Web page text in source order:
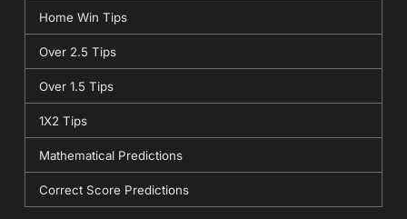
Home Win Tips
Over 2.5 Tips
Over 1.5 Tips
1X2 Tips
Mathematical Predictions
Correct Score Predictions